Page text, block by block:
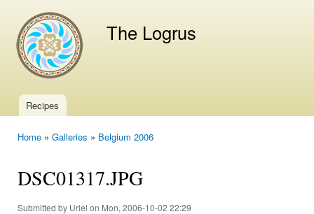
The Logrus
Main menu
Recipes
Home » Galleries » Belgium 2006
DSC01317.JPG
Submitted by Uriel on Mon, 2006-10-02 22:29